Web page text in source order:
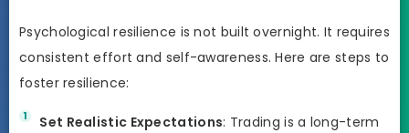
Psychological resilience is not built overnight. It requires
consistent effort and self-awareness. Here are steps to
foster resilience:
Set Realistic Expectations: Trading is a long-term